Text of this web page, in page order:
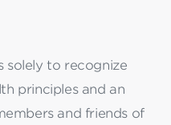
solely to recognize
principles and an
and friends of